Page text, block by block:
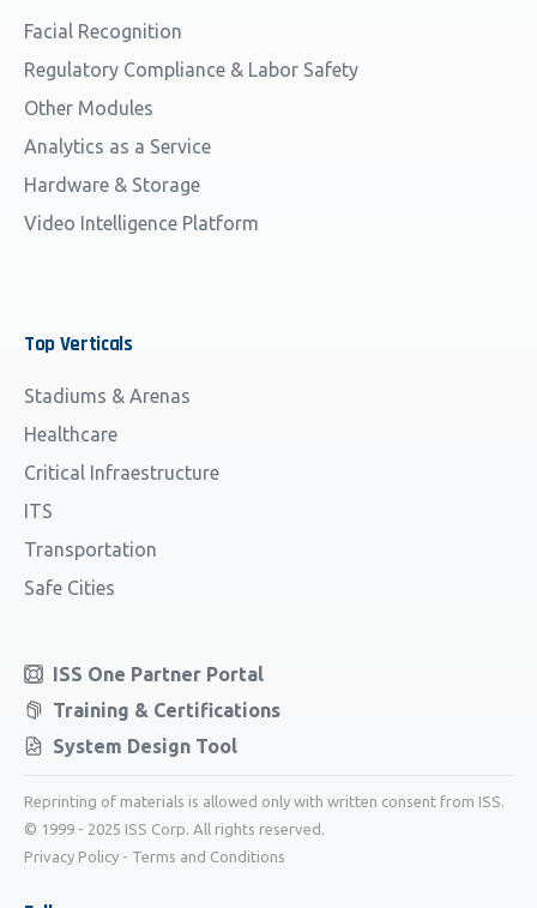
Facial Recognition
Regulatory Compliance & Labor Safety
Other Modules
Analytics as a Service
Hardware & Storage
Video Intelligence Platform
TopVerticals
Stadiums & Arenas
Healthcare
Critical Infraestructure
ITS
Transportation
Safe Cities
ISS One Partner Portal
Training & Certifications
System Design Tool
Reprinting of materials is allowed only with written consent from ISS.
© 1999 - 2025 ISS Corp. All rights reserved.
Privacy Policy - Terms and Conditions